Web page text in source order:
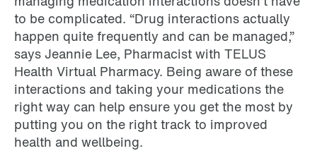
to be complicated. “Drug interactions actually
happen quite frequently and can be managed,”
says Jeannie Lee, Pharmacist with TELUS
Health Virtual Pharmacy. Being aware of these
interactions and taking your medications the
right way can help ensure you get the most by
putting you on the right track to improved
health and wellbeing.